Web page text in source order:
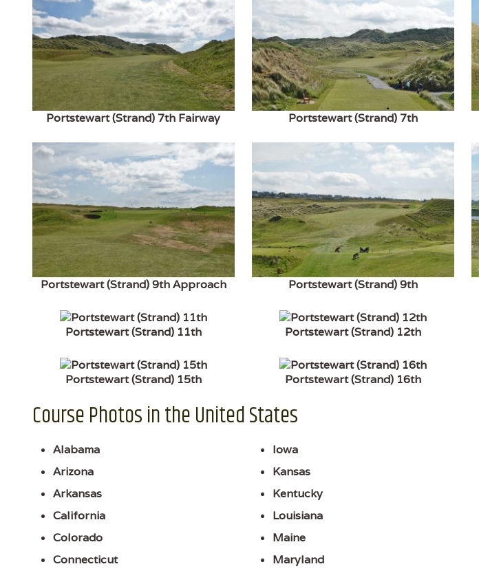
Portstewart (Strand) 7th Fairway Portstewart (Strand) 7th
Portstewart (Strand) 9th Approach Portstewart (Strand) 9th
Portstewart (Strand) 11th Portstewart (Strand) 12th
Portstewart (Strand) 15th Portstewart (Strand) 16th
Course Photos in the United States
Alabama
Arizona
Arkansas
California
Colorado
Connecticut
Iowa
Kansas
Kentucky
Louisiana
Maine
Maryland